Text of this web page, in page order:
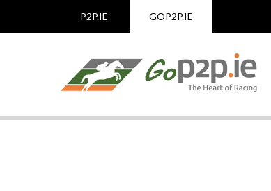
P2P.IE GOP2P.IE